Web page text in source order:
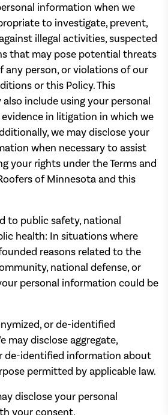
information when we
to investigate, prevent,
illegal activities, suspected
that may pose potential threats
any person, or violations of our
or this Policy. This
include using your personal
in litigation in which we
we may disclose your
when necessary to assist
your rights under the Terms and
of Minnesota and this
to public safety, national
health: In situations where
reasons related to the
national defense, or
personal information could be
or de-identified
may disclose aggregate,
de-identified information about
permitted by applicable law.
disclose your personal